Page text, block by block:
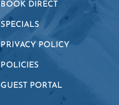
BOOK DIRECT
SPECIALS
PRIVACY POLICY
POLICIES
GUEST PORTAL